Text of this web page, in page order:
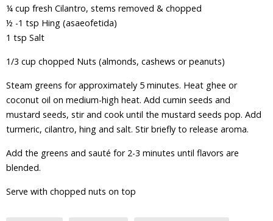
¼ cup fresh Cilantro, stems removed & chopped
½ -1 tsp Hing (asaeofetida)
1 tsp Salt
1/3 cup chopped Nuts (almonds, cashews or peanuts)
Steam greens for approximately 5 minutes. Heat ghee or
coconut oil on medium-high heat. Add cumin seeds and
mustard seeds, stir and cook until the mustard seeds pop. Add
turmeric, cilantro, hing and salt. Stir briefly to release aroma.
Add the greens and sauté for 2-3 minutes until flavors are
blended.
Serve with chopped nuts on top